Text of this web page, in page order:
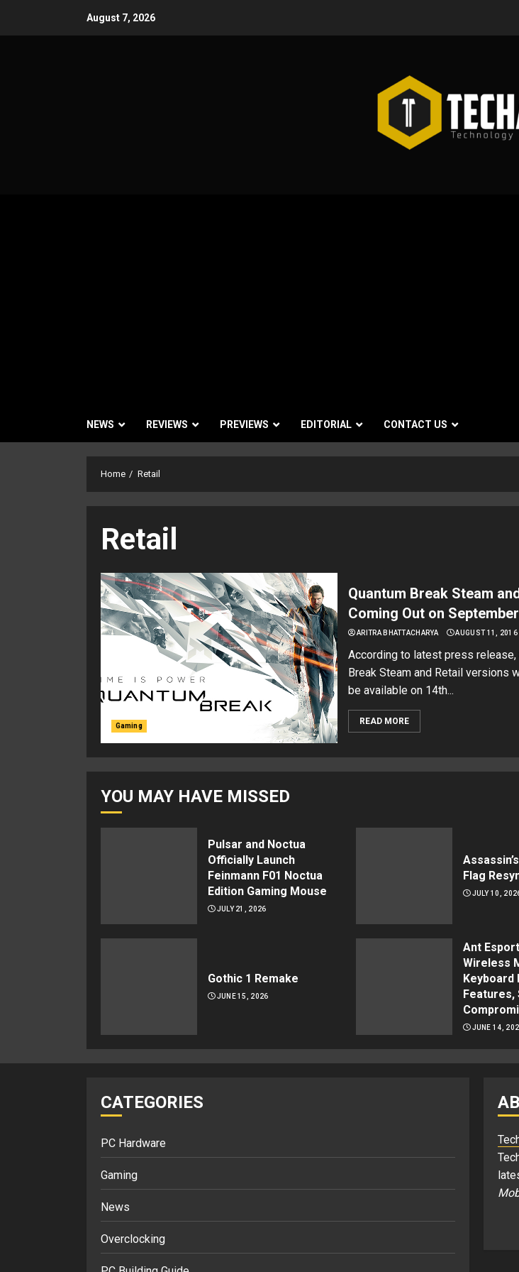
August 7, 2026
NEWS REVIEWS PREVIEWS EDITORIAL CONTACT US
Home Retail
Retail
Gaming
Quantum Break Steam
Coming Out on
ARITRA BHATTACHARYA AUGUST 11, 2016
According to latest press release,
Break Steam and Retail versions
be available on 14th...
READ MORE
YOU MAY HAVE MISSED
Pulsar and Noctua
Officially Launch
Feinmann F01 Noctua
Edition Gaming Mouse
JULY 21, 2026
Flag
JULY 10,
Gothic 1 Remake
JUNE 15, 2026
Ant
Wireless
Keyboard
Features,
JUNE 14,
CATEGORIES
PC Hardware
Gaming
News
Overclocking